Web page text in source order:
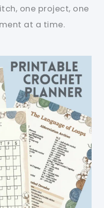
one project, one
at a time.